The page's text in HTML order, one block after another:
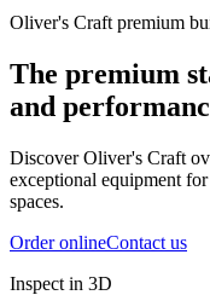
Oliver's Craft premium
The premium
and
Discover Oliver's Craft
exceptional equipment
spaces.
Order onlineContact us
Inspect in 3D